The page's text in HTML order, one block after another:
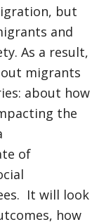
but
and
As a result,
migrants
about how
the
of
It will look
how